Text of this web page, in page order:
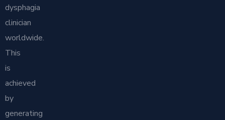
dysphagia
clinician
worldwide.
This
is
achieved
by
generating